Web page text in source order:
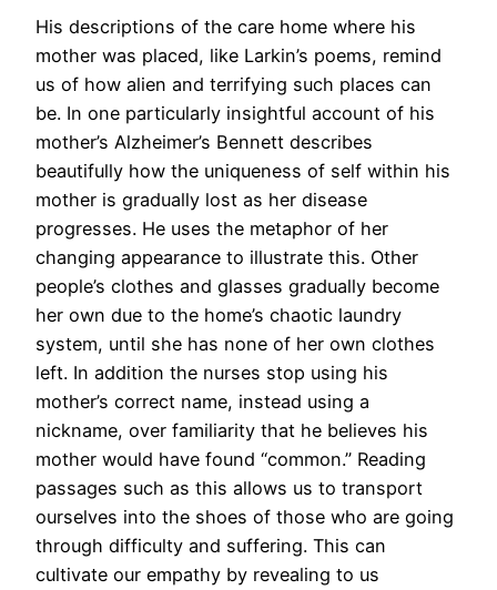
His descriptions of the care home where his
mother was placed, like Larkin’s poems, remind
us of how alien and terrifying such places can
be. In one particularly insightful account of his
mother’s Alzheimer’s Bennett describes
beautifully how the uniqueness of self within his
mother is gradually lost as her disease
progresses. He uses the metaphor of her
changing appearance to illustrate this. Other
people’s clothes and glasses gradually become
her own due to the home’s chaotic laundry
system, until she has none of her own clothes
left. In addition the nurses stop using his
mother’s correct name, instead using a
nickname, over familiarity that he believes his
mother would have found “common.” Reading
passages such as this allows us to transport
ourselves into the shoes of those who are going
through difficulty and suffering. This can
cultivate our empathy by revealing to us